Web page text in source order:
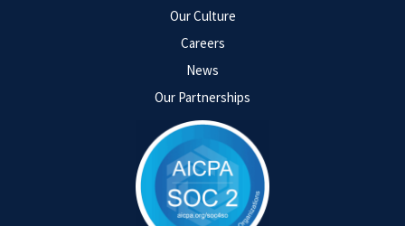
Our Culture
Careers
News
Our Partnerships